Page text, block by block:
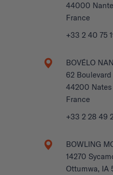
44000
France
+33 2 40 75
BOVÉLO
62
44200 Nates
France
+33 2 28 49
BOWLING
14270
Ottumwa, IA